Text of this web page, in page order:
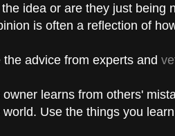
idea or are they just being
is often a reflection of
advice from experts and
learns from others'
Use the things you